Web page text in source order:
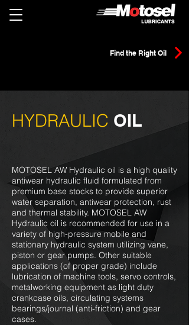
Find the Right Oil
HYDRAULIC OIL
MOTOSEL AW Hydraulic oil is a high quality
antiwear hydraulic fluid formulated from
premium base stocks to provide superior
water separation, antiwear protection, rust
and thermal stability. MOTOSEL AW
Hydraulic oil is recommended for use in a
variety of high-pressure mobile and
stationary hydraulic system utilizing vane,
piston or gear pumps. Other suitable
applications (of proper grade) include
lubrication of machine tools, servo controls,
metalworking equipment as light duty
crankcase oils, circulating systems
bearings/journal (anti-friction) and gear
cases.